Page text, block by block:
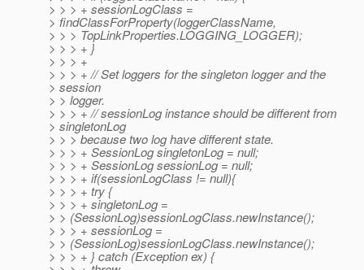
> > > + sessionLogClass =
> findClassForProperty(loggerClassName,
> > > TopLinkProperties.LOGGING_LOGGER);
> > > + }
> > > +
> > > + // Set loggers for the singleton logger and the
> session
> > logger.
> > > + // sessionLog instance should be different from
> singletonLog
> > > because two log have different state.
> > > + SessionLog singletonLog = null;
> > > + SessionLog sessionLog = null;
> > > + if(sessionLogClass != null){
> > > + try {
> > > + singletonLog =
> > (SessionLog)sessionLogClass.newInstance();
> > > + sessionLog =
> > (SessionLog)sessionLogClass.newInstance();
> > > + } catch (Exception ex) {